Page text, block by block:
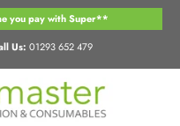
Us: 01293 652 479
you pay with Super**